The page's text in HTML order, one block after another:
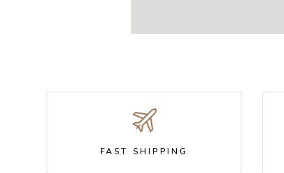
FAST SHIPPING